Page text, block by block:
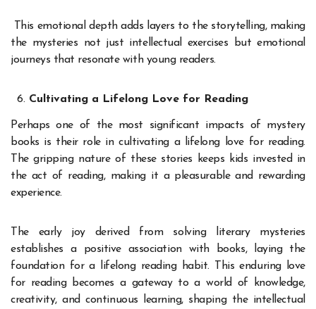
This emotional depth adds layers to the storytelling, making
the mysteries not just intellectual exercises but emotional
journeys that resonate with young readers.
Cultivating a Lifelong Love for Reading
Perhaps one of the most significant impacts of mystery
books is their role in cultivating a lifelong love for reading.
The gripping nature of these stories keeps kids invested in
the act of reading, making it a pleasurable and rewarding
experience.
The early joy derived from solving literary mysteries
establishes a positive association with books, laying the
foundation for a lifelong reading habit. This enduring love
for reading becomes a gateway to a world of knowledge,
creativity, and continuous learning, shaping the intellectual